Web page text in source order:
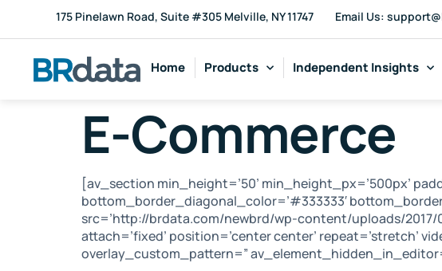
175 Pinelawn Road, Suite #305 Melville, NY 11747 Email Us:
Home Products Independent Insights
E-Commerce
[av_section min_height=’50’ min_height_px=’500px’
bottom_border_diagonal_color=’#333333′
src=’http://brdata.com/newbrd/wp-content/uploads/2017/
attach=’fixed’ position=’center center’ repeat=’stretch’
overlay_custom_pattern=”